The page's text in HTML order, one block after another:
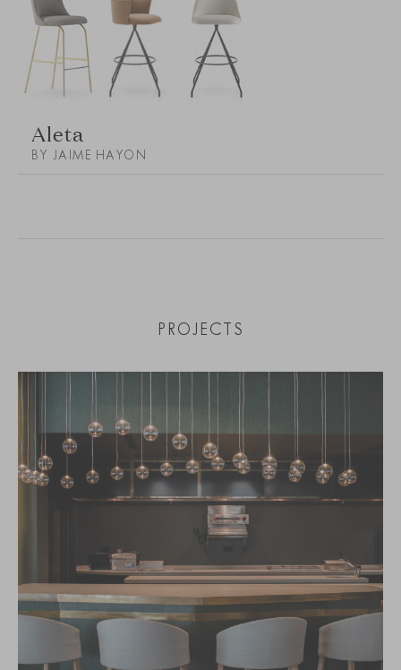
Aleta
BY JAIME HAYON
PROJECTS